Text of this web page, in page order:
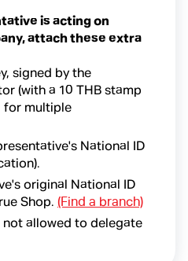
is acting on
attach these extra
signed by the
(with a 10 THB stamp
multiple
National ID
original National ID
Shop.(Find a branch)
allowed to delegate